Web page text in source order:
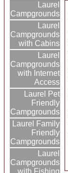
Laurel
Campgrounds
Laurel
Campgrounds
with Cabins
Laurel
Campgrounds
with Internet
Access
Laurel Pet
Friendly
Campgrounds
Laurel Family
Friendly
Campgrounds
Laurel
Campgrounds